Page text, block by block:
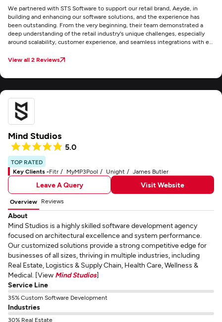
We partnered with STS Software to support our retail brand, Aeyde, in
building and enhancing our software solutions, and the experience has
been outstanding. From the very beginning, their team demonstrated a
deep understanding of the retail industry's unique challenges, especially
around scalability, customer experience, and seamless integrations with e-
collaborative — STS Software maintained excellent communication, kept
how we manage operations and serve our customers more efficiently. One
thing we particularly appreciated was their commitment to quality and
long-term results rather than quick fixes. They delivered software that not
only works flawlessly but is also scalable for our future growth. Thanks to
their contribution, we've seen improvements in efficiency, customer
satisfaction, and overall business performance. STS Software has been a
reliable and innovative partner, and we look forward to continuing our
collaboration as Aeyde grows.
View all 2 Reviews
Mind Studios
5.0
TOP RATED
Key Clients -Fitr MyMP3Pool Unight James Butler
Leave A Query Visit Website
Overview Reviews
About
Mind Studios is a highly skilled software development agency
focused on architectural excellence and system performance.
Our customized solutions provide a strong competitive edge for
businesses of all sizes, thriving in multiple industries, including
Real Estate, Logistics & Supply Chain, Health Care, Wellness &
Medical. [View Mind Studios]
Service Line
35% Custom Software Development
Industries
30% Real Estate